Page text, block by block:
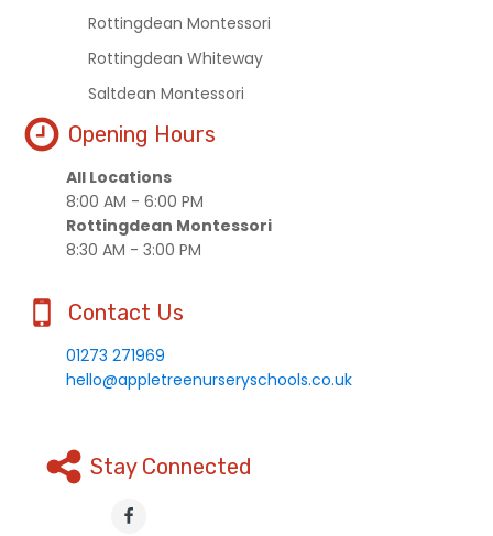
Rottingdean Montessori
Rottingdean Whiteway
Saltdean Montessori
Opening Hours
All Locations
8:00 AM - 6:00 PM
Rottingdean Montessori
8:30 AM - 3:00 PM
Contact Us
01273 271969
hello@appletreenurseryschools.co.uk
Stay Connected